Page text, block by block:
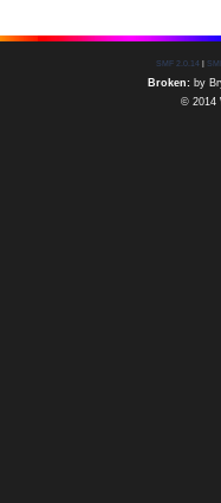
SMF 2.0.14 |
Broken:by
© 2014